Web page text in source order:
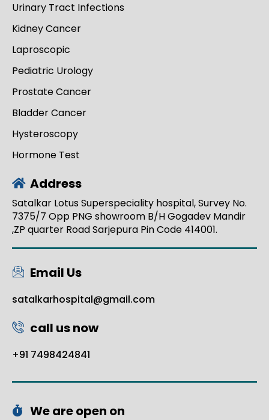
Urinary Tract Infections
Kidney Cancer
Laproscopic
Pediatric Urology
Prostate Cancer
Bladder Cancer
Hysteroscopy
Hormone Test
Address
Satalkar Lotus Superspeciality hospital, Survey No.
7375/7 Opp PNG showroom B/H Gogadev Mandir
,ZP quarter Road Sarjepura Pin Code 414001.
Email Us
satalkarhospital@gmail.com
call us now
+91 7498424841
We are open on